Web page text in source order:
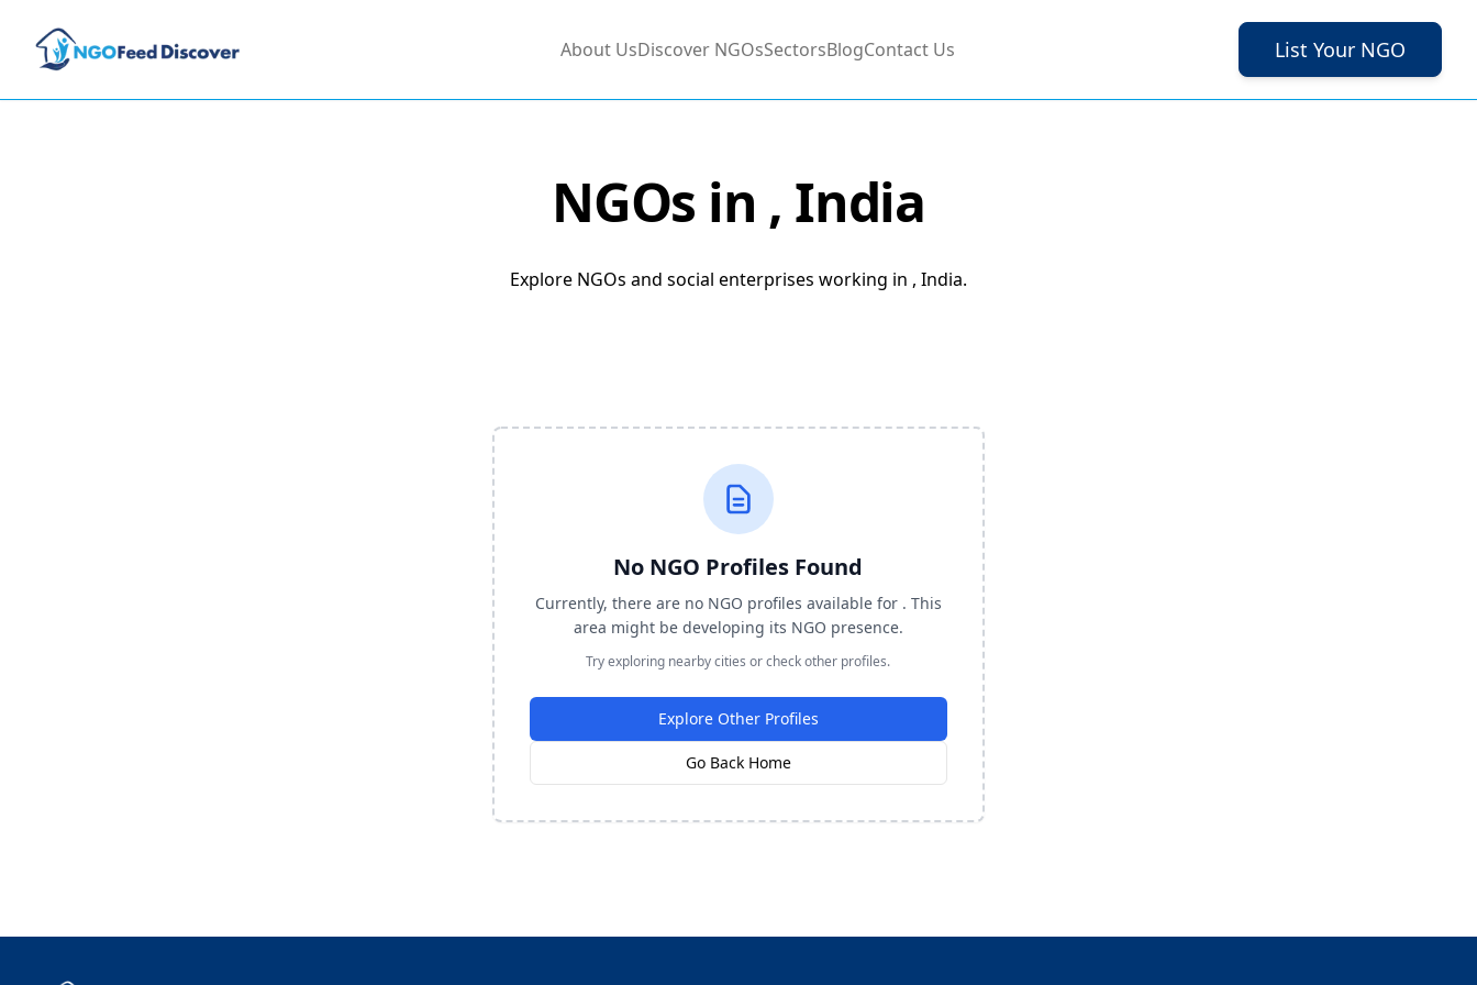
About UsDiscover NGOsSectorsBlogContact Us List Your NGO
NGOs in , India
Explore NGOs and social enterprises working in , India.
No NGO Profiles Found
Currently, there are no NGO profiles available for . This
area might be developing its NGO presence.
Try exploring nearby cities or check other profiles.
Explore Other Profiles
Go Back Home